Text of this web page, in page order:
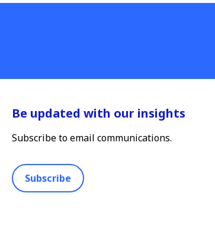
Be updated with our insights
Subscribe to email communications.
Subscribe